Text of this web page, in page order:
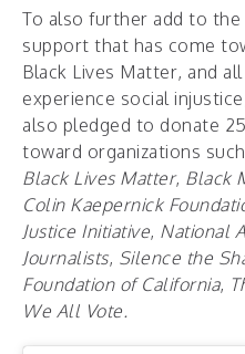
To also further add to
support that has come
Black Lives Matter, and
experience social
also pledged to donate
toward organizations
Black Lives Matter, Black
Colin Kaepernick
Justice Initiative, National
Journalists, Silence the
Foundation of California,
We All Vote.